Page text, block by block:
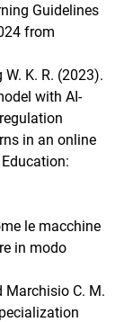
Guidelines
from
W. K. R. (2023).
with AI-
in an online
le macchine
in modo
Marchisio C. M.